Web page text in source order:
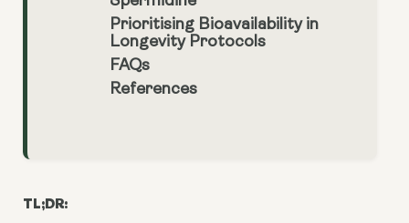
Prioritising Bioavailability in
Longevity Protocols
FAQs
References
TL;DR: